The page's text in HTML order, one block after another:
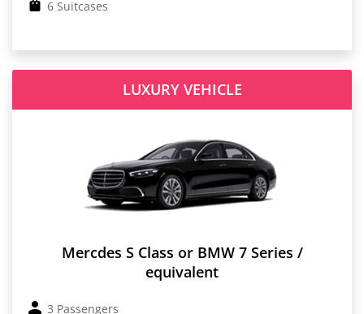
6 Suitcases
LUXURY VEHICLE
Mercdes S Class or BMW 7 Series /
equivalent
3 Passengers